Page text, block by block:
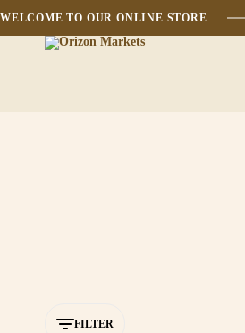
WELCOME TO OUR ONLINE STORE
FILTER